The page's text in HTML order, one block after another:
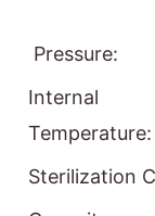
Pressure:
Internal
Temperature:
Sterilization